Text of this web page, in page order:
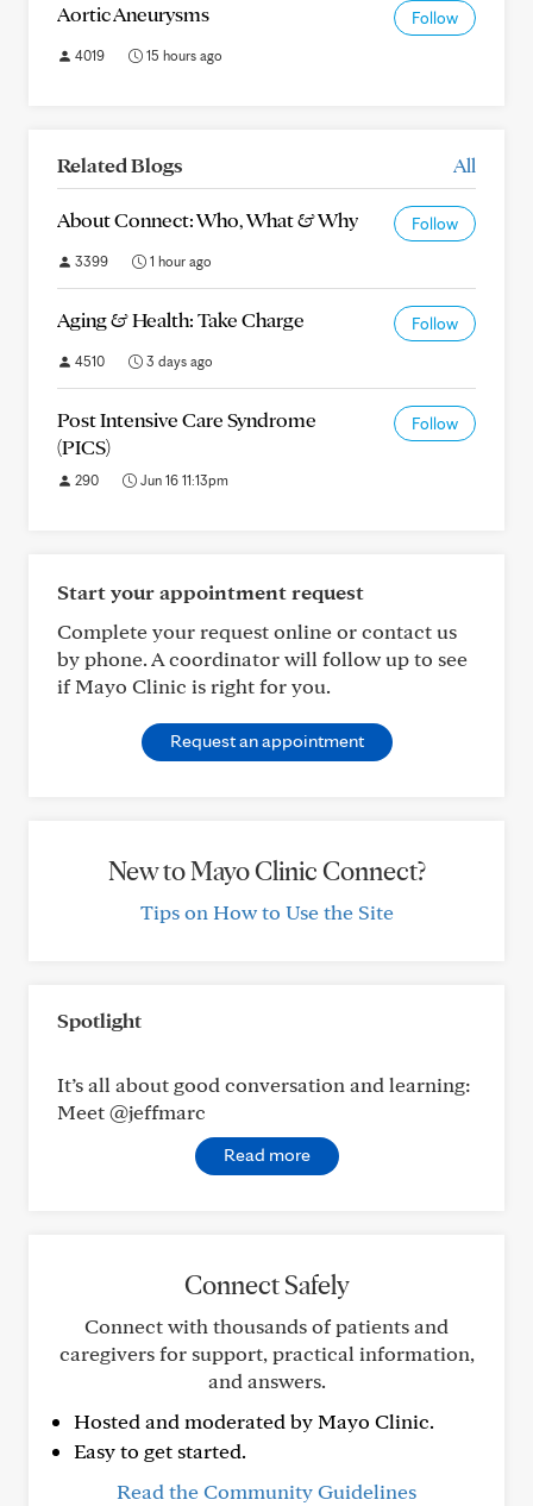
Aortic Aneurysms Follow
4019 15 hours ago
Related Blogs All
About Connect: Who, What & Why Follow
3399 1 hour ago
Aging & Health: Take Charge Follow
4510 3 days ago
Post Intensive Care Syndrome
(PICS)
Follow
290 Jun 16 11:13pm
Start your appointment request
Complete your request online or contact us
by phone. A coordinator will follow up to see
if Mayo Clinic is right for you.
Request an appointment
New to Mayo Clinic Connect?
Tips on How to Use the Site
Spotlight
It’s all about good conversation and learning:
Meet @jeffmarc
Read more
Connect Safely
Connect with thousands of patients and
caregivers for support, practical information,
and answers.
Hosted and moderated by Mayo Clinic.
Easy to get started.
Read the Community Guidelines